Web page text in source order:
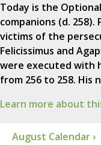
Today is the
companions (d.
victims of the
Felicissimus and
were executed with
from 256 to 258. His
Learn more about
August Calendar ›